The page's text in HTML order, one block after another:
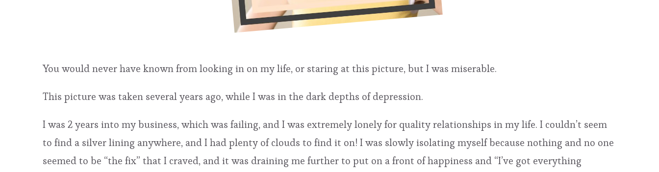
You would never have known from looking in on my life, or staring at this picture, but I was miserable.
This picture was taken several years ago, while I was in the dark depths of depression.
I was 2 years into my business, which was failing, and I was extremely lonely for quality relationships in my life. I couldn’t seem
to find a silver lining anywhere, and I had plenty of clouds to find it on! I was slowly isolating myself because nothing and no one
seemed to be “the fix” that I craved, and it was draining me further to put on a front of happiness and “I’ve got everything